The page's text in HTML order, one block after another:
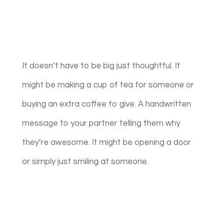
It doesn’t have to be big just thoughtful. It
might be making a cup of tea for someone or
buying an extra coffee to give. A handwritten
message to your partner telling them why
they’re awesome. It might be opening a door
or simply just smiling at someone.